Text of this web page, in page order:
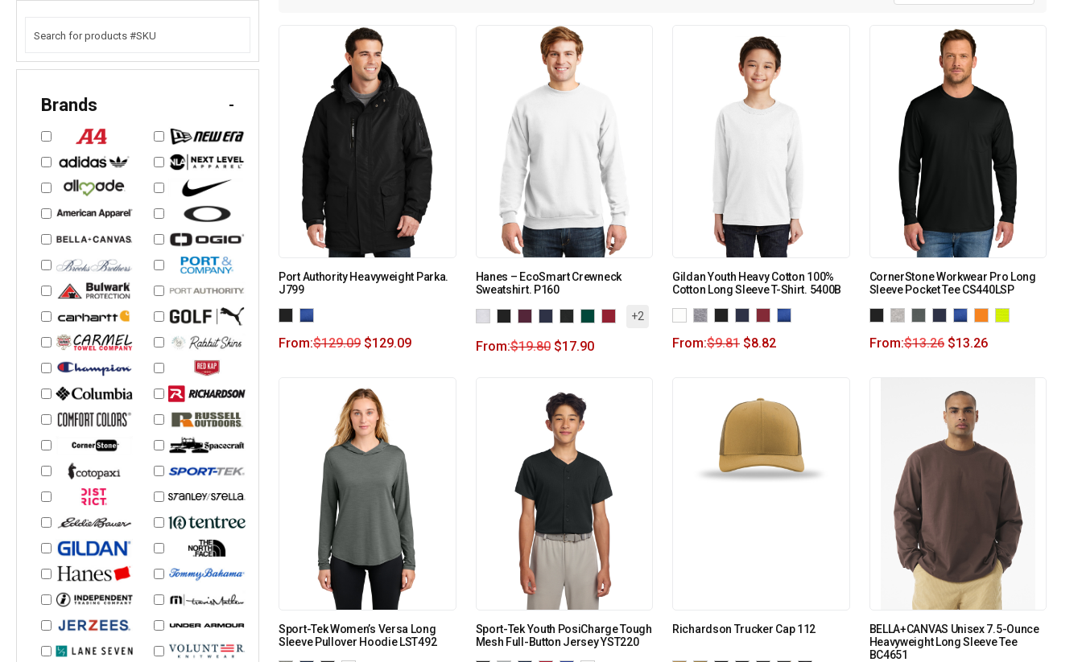
Brands -
Port Authority Heavyweight Parka.
J799
From:$129.09 $129.09
Hanes – EcoSmart Crewneck
Sweatshirt. P160
+2
From:$19.80 $17.90
Gildan Youth Heavy Cotton 100%
Cotton Long Sleeve T-Shirt. 5400B
From:$9.81 $8.82
CornerStone Workwear Pro Long
Sleeve Pocket Tee CS440LSP
From:$13.26 $13.26
Sport-Tek Women’s Versa Long
Sleeve Pullover Hoodie LST492
Sport-Tek Youth PosiCharge Tough
Mesh Full-Button Jersey YST220
Richardson Trucker Cap 112
BELLA+CANVAS Unisex 7.5-Ounce
Heavyweight Long Sleeve Tee
BC4651